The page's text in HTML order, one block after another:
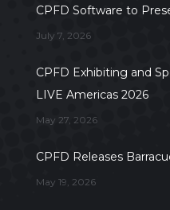
CPFD Software to
July 7, 2026
CPFD Exhibiting and
LIVE Americas 2026
May 27, 2026
CPFD Releases
May 19, 2026